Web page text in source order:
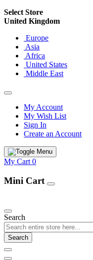
Select Store
United Kingdom
Europe
Asia
Africa
United States
Middle East
My Account
My Wish List
Sign In
Create an Account
My Cart 0
Mini Cart
Search
Search